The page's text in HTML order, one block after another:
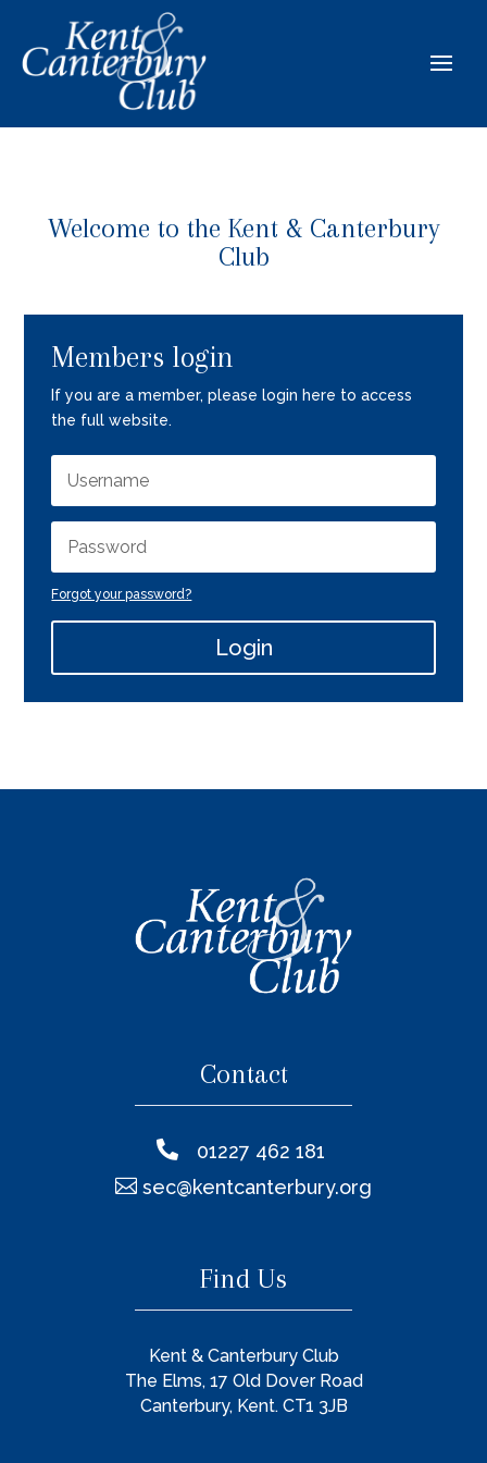
Welcome to the Kent & Canterbury
Club
Members login
If you are a member, please login here to access
the full website.
Forgot your password?
Login
Contact
 01227 462 181
 sec@kentcanterbury.org
Find Us
Kent & Canterbury Club
The Elms, 17 Old Dover Road
Canterbury, Kent. CT1 3JB